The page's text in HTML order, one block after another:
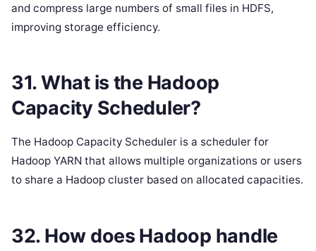
and compress large numbers of small files in HDFS,
improving storage efficiency.
31. What is the Hadoop
Capacity Scheduler?
The Hadoop Capacity Scheduler is a scheduler for
Hadoop YARN that allows multiple organizations or users
to share a Hadoop cluster based on allocated capacities.
32. How does Hadoop handle